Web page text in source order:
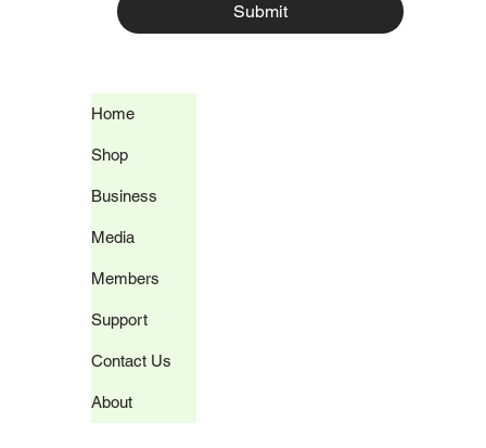
Submit
Home
Shop
Business
Media
Members
Support
Contact Us
About